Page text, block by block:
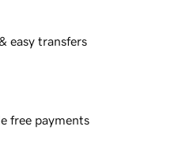
easy transfers
free payments